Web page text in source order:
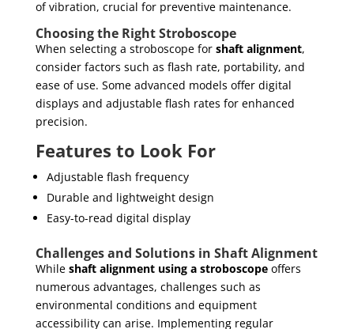
of vibration, crucial for preventive maintenance.
Choosing the Right Stroboscope
When selecting a stroboscope for shaft alignment,
consider factors such as flash rate, portability, and
ease of use. Some advanced models offer digital
displays and adjustable flash rates for enhanced
precision.
Features to Look For
Adjustable flash frequency
Durable and lightweight design
Easy-to-read digital display
Challenges and Solutions in Shaft Alignment
While shaft alignment using a stroboscopeoffers
numerous advantages, challenges such as
environmental conditions and equipment
accessibility can arise. Implementing regular